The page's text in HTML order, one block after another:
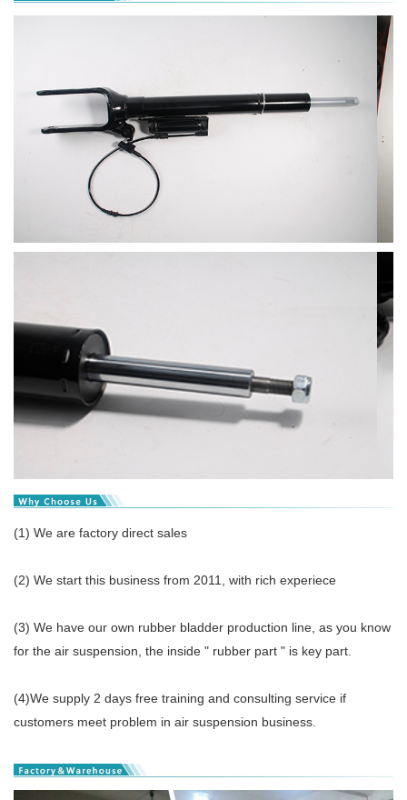
(1) We are factory direct sales
(2) We start this business from 2011, with rich experiece
(3) We have our own rubber bladder production line, as you know
for the air suspension, the inside " rubber part " is key part.
(4)We supply 2 days free training and consulting service if
customers meet problem in air suspension business.